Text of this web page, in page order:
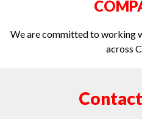
We are committed to working
across